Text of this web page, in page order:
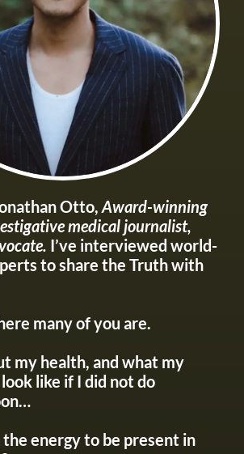
Otto, Award-winning
medical journalist,
I’ve interviewed world-
to share the Truth with
many of you are.
my health, and what my
like if I did not do
energy to be present in